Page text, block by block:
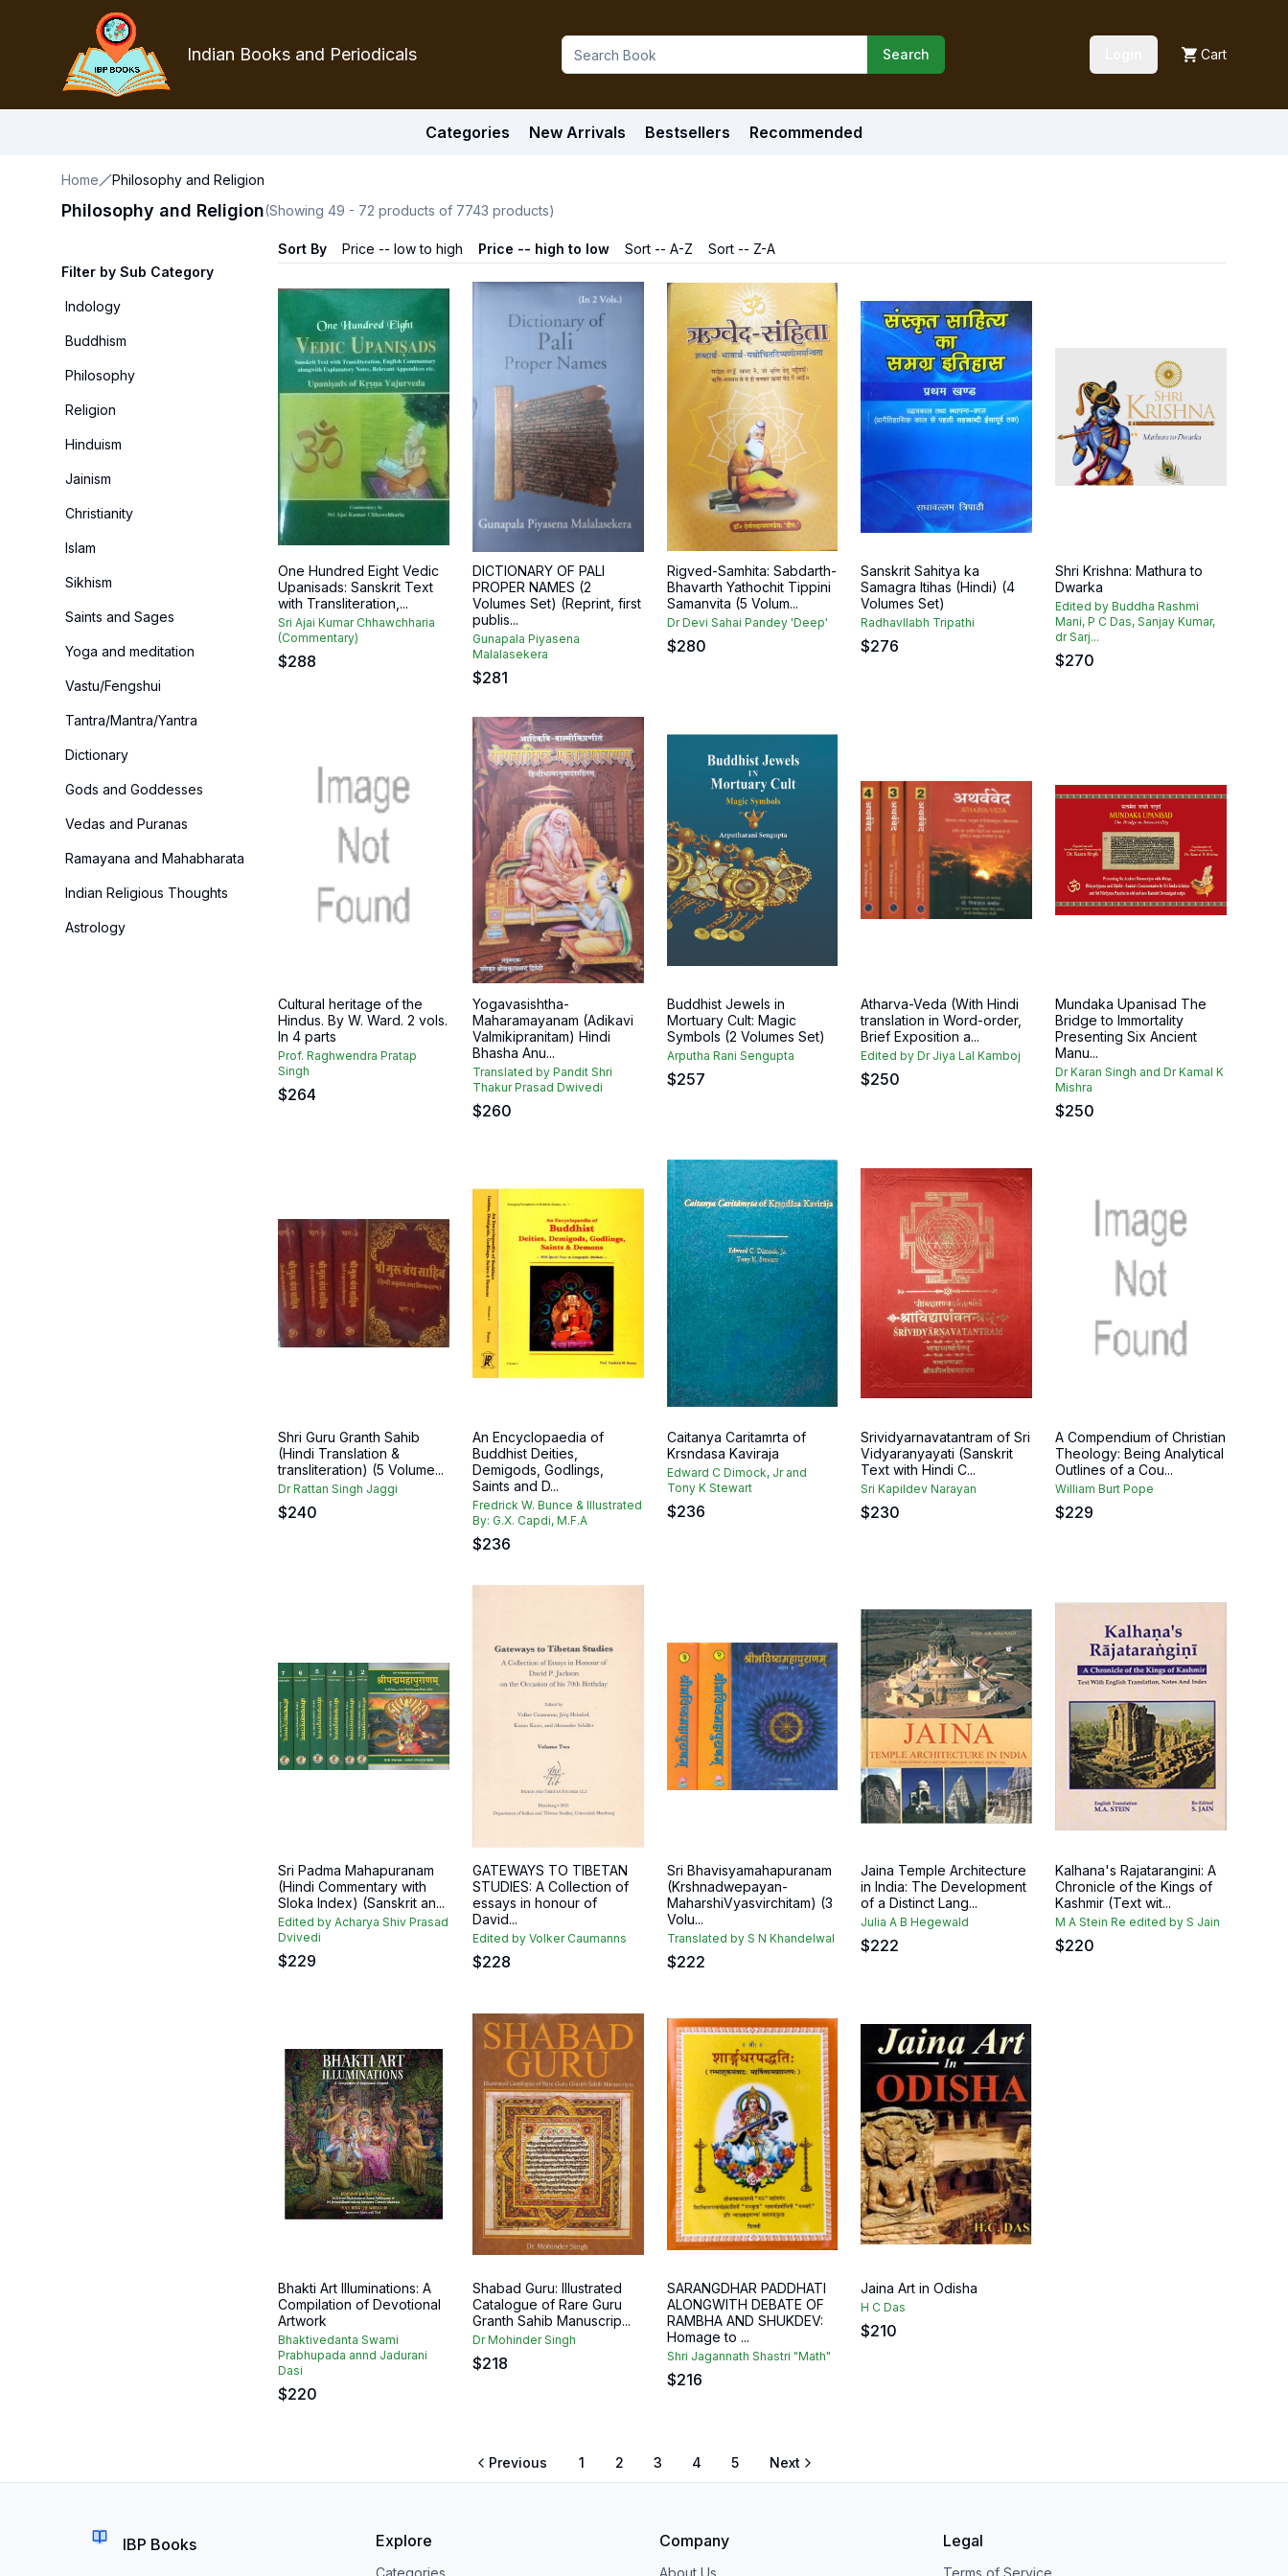
Indian Books and Periodicals Search Cart
Categories New Arrivals Bestsellers Recommended
Home Philosophy and Religion
Philosophy and Religion(Showing 49 - 72 products of 7743 products)
Filter by Sub Category
Indology
Buddhism
Philosophy
Religion
Hinduism
Jainism
Christianity
Islam
Sikhism
Saints and Sages
Yoga and meditation
Vastu/Fengshui
Tantra/Mantra/Yantra
Dictionary
Gods and Goddesses
Vedas and Puranas
Ramayana and Mahabharata
Indian Religious Thoughts
Astrology
Sort By Price -- low to high Price -- high to low Sort -- A-Z Sort -- Z-A
One Hundred Eight Vedic
Upanisads: Sanskrit Text
with Transliteration,...
Sri Ajai Kumar Chhawchharia
(Commentary)
$288
DICTIONARY OF PALI
PROPER NAMES (2
Volumes Set) (Reprint, first
publis...
Gunapala Piyasena
Malalasekera
$281
Rigved-Samhita: Sabdarth-
Bhavarth Yathochit Tippini
Samanvita (5 Volum...
Dr Devi Sahai Pandey 'Deep'
$280
Sanskrit Sahitya ka
Samagra Itihas (Hindi) (4
Volumes Set)
Radhavllabh Tripathi
$276
Shri Krishna: Mathura to
Dwarka
Edited by Buddha Rashmi
Mani, P C Das, Sanjay Kumar,
dr Sarj...
$270
Cultural heritage of the
Hindus. By W. Ward. 2 vols.
In 4 parts
Prof. Raghwendra Pratap
Singh
$264
Yogavasishtha-
Maharamayanam (Adikavi
Valmikipranitam) Hindi
Bhasha Anu...
Translated by Pandit Shri
Thakur Prasad Dwivedi
$260
Buddhist Jewels in
Mortuary Cult: Magic
Symbols (2 Volumes Set)
Arputha Rani Sengupta
$257
Atharva-Veda (With Hindi
translation in Word-order,
Brief Exposition a...
Edited by Dr Jiya Lal Kamboj
$250
Mundaka Upanisad The
Bridge to Immortality
Presenting Six Ancient
Manu...
Dr Karan Singh and Dr Kamal K
Mishra
$250
Shri Guru Granth Sahib
(Hindi Translation &
transliteration) (5 Volume...
Dr Rattan Singh Jaggi
$240
An Encyclopaedia of
Buddhist Deities,
Demigods, Godlings,
Saints and D...
Fredrick W. Bunce & Illustrated
By: G.X. Capdi, M.F.A
$236
Caitanya Caritamrta of
Krsndasa Kaviraja
Edward C Dimock, Jr and
Tony K Stewart
$236
Srividyarnavatantram of Sri
Vidyaranyayati (Sanskrit
Text with Hindi C...
Sri Kapildev Narayan
$230
A Compendium of Christian
Theology: Being Analytical
Outlines of a Cou...
William Burt Pope
$229
Sri Padma Mahapuranam
(Hindi Commentary with
Sloka Index) (Sanskrit an...
Edited by Acharya Shiv Prasad
Dvivedi
$229
GATEWAYS TO TIBETAN
STUDIES: A Collection of
essays in honour of
David...
Edited by Volker Caumanns
$228
Sri Bhavisyamahapuranam
(Krshnadwepayan-
MaharshiVyasvirchitam) (3
Volu...
Translated by S N Khandelwal
$222
Jaina Temple Architecture
in India: The Development
of a Distinct Lang...
Julia A B Hegewald
$222
Kalhana's Rajatarangini: A
Chronicle of the Kings of
Kashmir (Text wit...
M A Stein Re edited by S Jain
$220
Bhakti Art Illuminations: A
Compilation of Devotional
Artwork
Bhaktivedanta Swami
Prabhupada annd Jadurani
Dasi
$220
Shabad Guru: Illustrated
Catalogue of Rare Guru
Granth Sahib Manuscrip...
Dr Mohinder Singh
$218
SARANGDHAR PADDHATI
ALONGWITH DEBATE OF
RAMBHA AND SHUKDEV:
Homage to ...
Shri Jagannath Shastri "Math"
$216
Jaina Art in Odisha
H C Das
$210
Previous 1 2 3 4 5 Next
IBP Books Explore
Categories
Company
About Us
Legal
Terms of Service